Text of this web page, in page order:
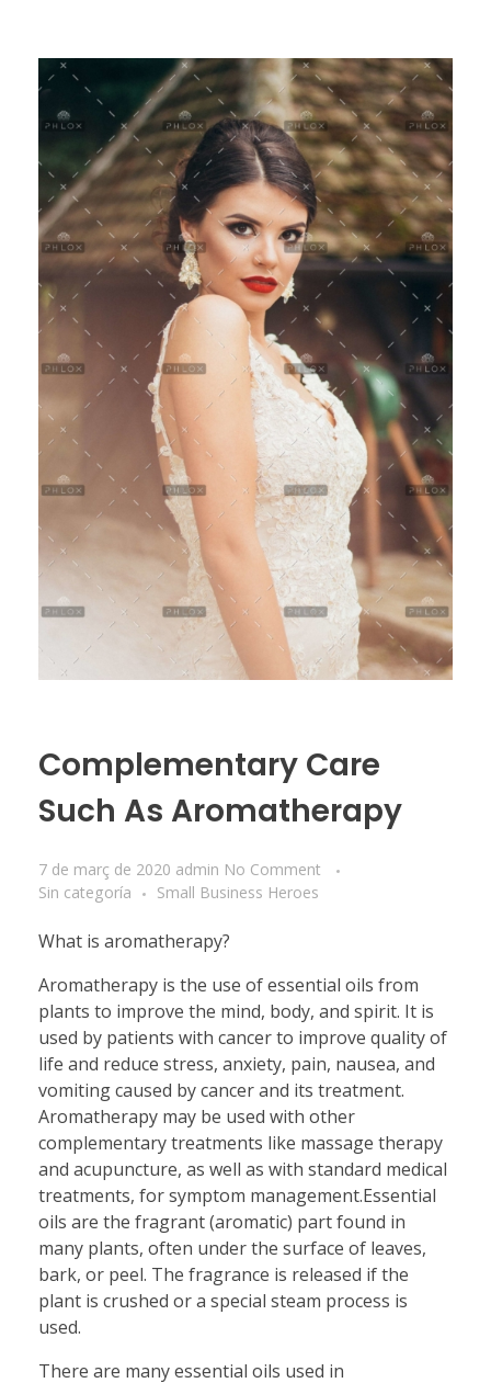
Complementary Care
Such As Aromatherapy
7 de març de 2020 admin No Comment
Sin categoría
Small Business Heroes
What is aromatherapy?
Aromatherapy is the use of essential oils from
plants to improve the mind, body, and spirit. It is
used by patients with cancer to improve quality of
life and reduce stress, anxiety, pain, nausea, and
vomiting caused by cancer and its treatment.
Aromatherapy may be used with other
complementary treatments like massage therapy
and acupuncture, as well as with standard medical
treatments, for symptom management.Essential
oils are the fragrant (aromatic) part found in
many plants, often under the surface of leaves,
bark, or peel. The fragrance is released if the
plant is crushed or a special steam process is
used.
There are many essential oils used in